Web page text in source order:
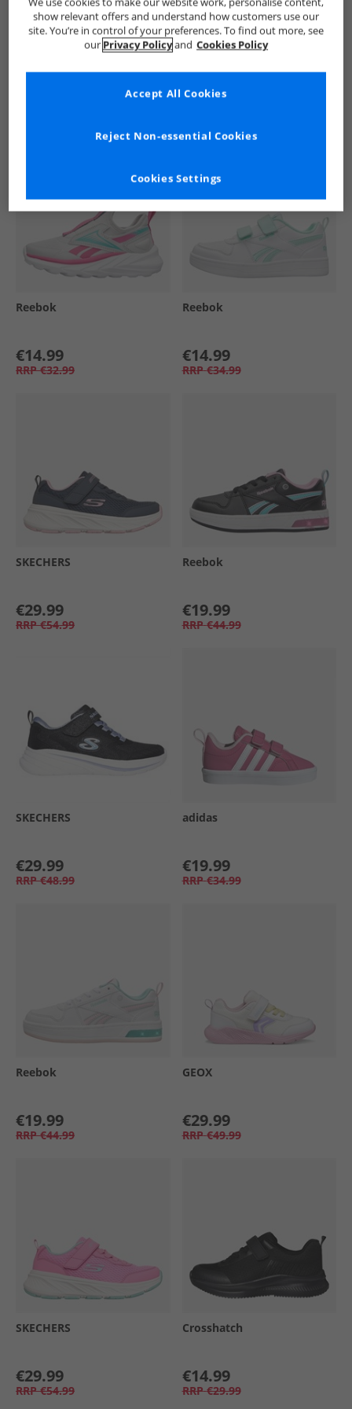
See more Details
Reebok
€14.99
RRP €32.99
Reebok
€14.99
RRP €34.99
SKECHERS
€29.99
RRP €54.99
Reebok
€19.99
RRP €44.99
SKECHERS
€29.99
RRP €48.99
adidas
€19.99
RRP €34.99
Reebok
€19.99
RRP €44.99
GEOX
€29.99
RRP €49.99
SKECHERS
€29.99
RRP €54.99
Crosshatch
€14.99
RRP €29.99
show relevant offers and understand how customers use our
site. You’re in control of your preferences. To find out more, see
our Privacy Policyand Cookies Policy
Cookies Settings
Reject Non-essential Cookies
Accept All Cookies